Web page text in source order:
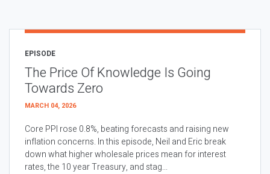
EPISODE
The Price Of Knowledge Is Going
Towards Zero
MARCH 04, 2026
Core PPI rose 0.8%, beating forecasts and raising new
inflation concerns. In this episode, Neil and Eric break
down what higher wholesale prices mean for interest
rates, the 10 year Treasury, and stag...